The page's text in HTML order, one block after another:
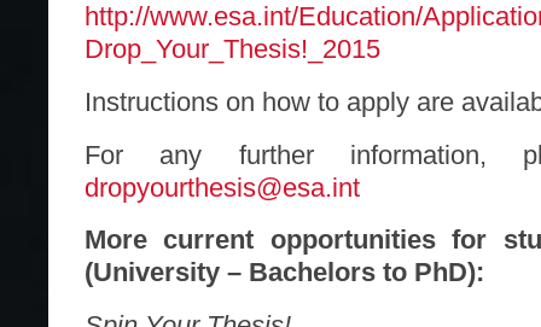
http://www.esa.int/Education/
Drop_Your_Thesis!_2015
Instructions on how to apply are
For any further information,
dropyourthesis@esa.int
More current opportunities for
(University – Bachelors to PhD):